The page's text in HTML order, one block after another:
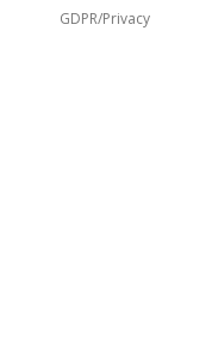
GDPR/Privacy